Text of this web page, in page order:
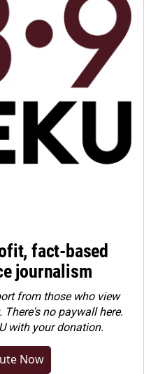
fact-based
journalism
from those who view
no paywall here.
with your donation.
Now